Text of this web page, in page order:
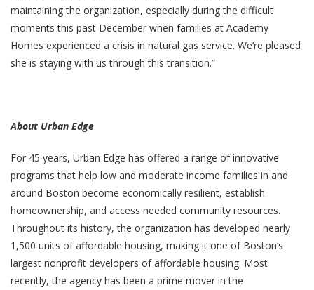
maintaining the organization, especially during the difficult
moments this past December when families at Academy
Homes experienced a crisis in natural gas service. We’re pleased
she is staying with us through this transition.”
About Urban Edge
For 45 years, Urban Edge has offered a range of innovative
programs that help low and moderate income families in and
around Boston become economically resilient, establish
homeownership, and access needed community resources.
Throughout its history, the organization has developed nearly
1,500 units of affordable housing, making it one of Boston’s
largest nonprofit developers of affordable housing. Most
recently, the agency has been a prime mover in the